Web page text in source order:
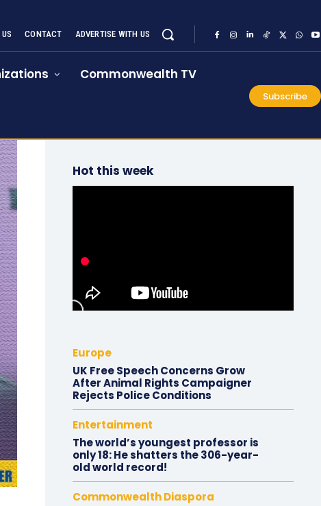
CONTACT ADVERTISE WITH US
Commonwealth TV
Subscribe
Hot this week
Europe
UK Free Speech Concerns Grow
After Animal Rights Campaigner
Rejects Police Conditions
Entertainment
The world’s youngest professor is
only 18: He shatters the 306-year-
old world record!
Commonwealth Diaspora